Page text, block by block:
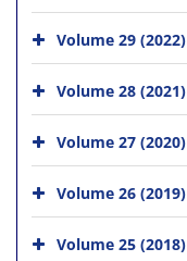
Volume 29 (2022)
Volume 28 (2021)
Volume 27 (2020)
Volume 26 (2019)
Volume 25 (2018)